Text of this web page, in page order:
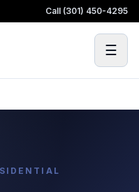
Call (301) 450-4295
☰